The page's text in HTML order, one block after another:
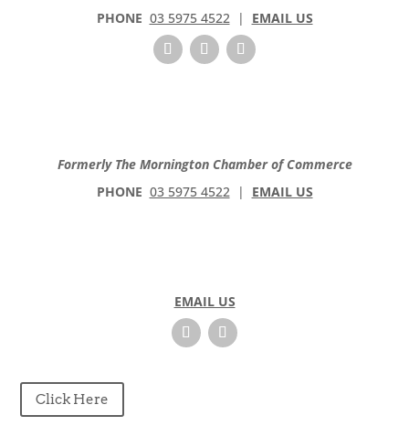
PHONE 03 5975 4522| EMAIL US
Formerly The Mornington Chamber of Commerce
PHONE 03 5975 4522| EMAIL US
EMAIL US
Click Here